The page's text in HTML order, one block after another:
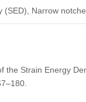
Narrow
the Strain Energy